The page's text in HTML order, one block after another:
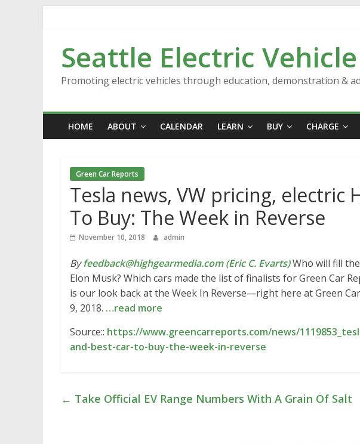
Seattle Electric
Promoting electric vehicles through education, demonstration &
HOME ABOUT CALENDAR LEARN BUY CHARGE
Green Car Reports
Tesla news, VW pricing, electric
To Buy: The Week in Reverse
November 10, 2018 admin
Byfeedback@highgearmedia.com (Eric C. Evarts)Who will fill
Elon Musk? Which cars made the list of finalists for Green Car
is our look back at the Week In Reverse—right here at Green
9, 2018. …read more
Source:: https://www.greencarreports.com/news/
and-best-car-to-buy-the-week-in-reverse
← Take Official EV Range Numbers With A Grain Of Salt